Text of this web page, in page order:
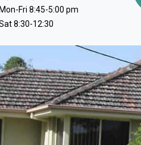
Mon-Fri 8:45-5:00 pm
8:30-12:30